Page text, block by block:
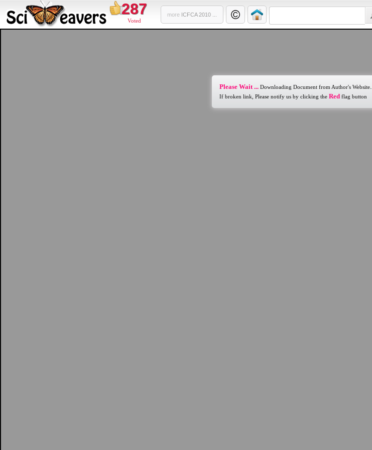
287
Voted
more ICFCA 2010 ...
Please Wait ... Downloading Document from Author's Website...
If broken link, Please notify us by clicking the Red flag button